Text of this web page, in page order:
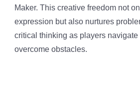
Maker. This creative freedom not
expression but also nurtures
critical thinking as players
overcome obstacles.